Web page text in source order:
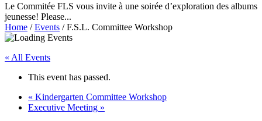
Le Commitée FLS vous invite à une soirée d’exploration des albums
jeunesse! Please...
Home /Events /F.S.L. Committee Workshop
« All Events
This event has passed.
« Kindergarten Committee Workshop
Executive Meeting »